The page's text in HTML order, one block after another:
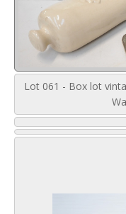
Lot 061 - Box lot